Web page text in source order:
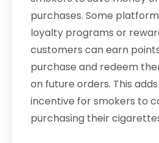
purchases. Some
loyalty programs or
customers can earn
purchase and redeem
on future orders. This
incentive for smokers to
purchasing their